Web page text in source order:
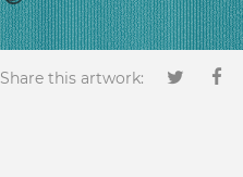
Share this artwork: